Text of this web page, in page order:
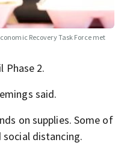
Recovery Task Force met
Phase 2.
said.
on supplies. Some of
distancing.